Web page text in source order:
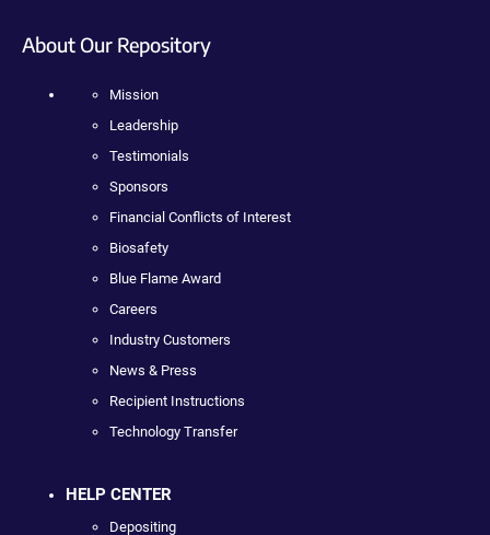
About Our Repository
Mission
Leadership
Testimonials
Sponsors
Financial Conflicts of Interest
Biosafety
Blue Flame Award
Careers
Industry Customers
News & Press
Recipient Instructions
Technology Transfer
HELP CENTER
Depositing